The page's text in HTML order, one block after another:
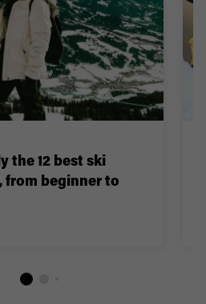
the 12 best ski
from beginner to